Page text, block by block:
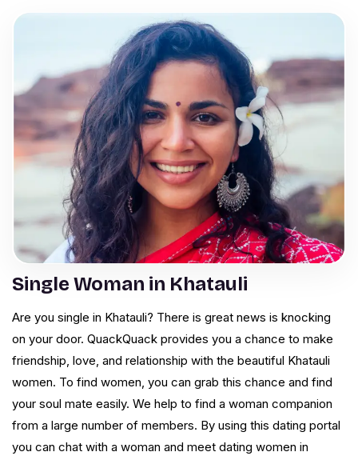
Single Woman in Khatauli
Are you single in Khatauli? There is great news is knocking
on your door. QuackQuack provides you a chance to make
friendship, love, and relationship with the beautiful Khatauli
women. To find women, you can grab this chance and find
your soul mate easily. We help to find a woman companion
from a large number of members. By using this dating portal
you can chat with a woman and meet dating women in